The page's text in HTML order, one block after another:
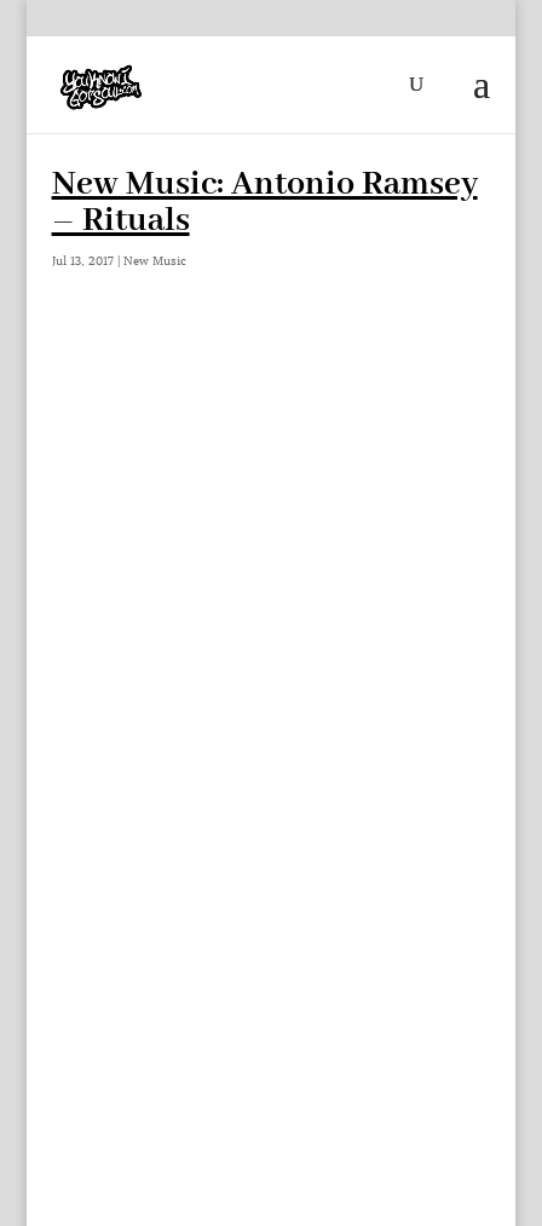
New Music: Antonio Ramsey
– Rituals
Jul 13, 2017| New Music